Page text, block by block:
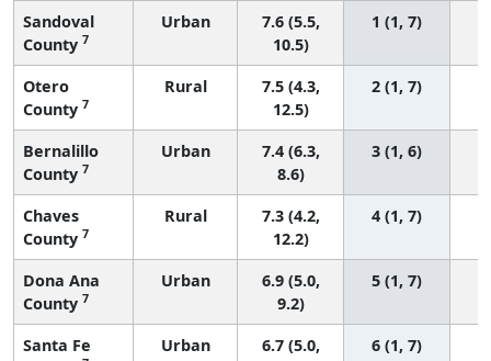
Sandoval
County 7
Urban
7.6 (5.5,
10.5)
1 (1, 7)
Otero
County 7
Rural
7.5 (4.3,
12.5)
2 (1, 7)
Bernalillo
County 7
Urban
7.4 (6.3,
8.6)
3 (1, 6)
Chaves
County 7
Rural
7.3 (4.2,
12.2)
4 (1, 7)
Dona Ana
County 7
Urban
6.9 (5.0,
9.2)
5 (1, 7)
Santa Fe
Urban
6.7 (5.0,
6 (1, 7)